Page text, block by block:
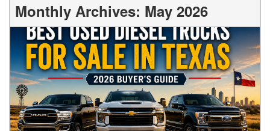
Monthly Archives: May 2026